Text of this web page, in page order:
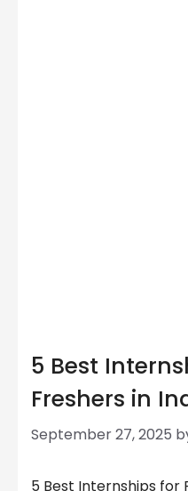
5 Best
Freshers in
September 27, 2025
5 Best Internships for